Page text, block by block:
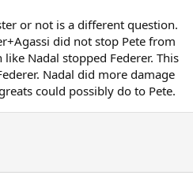
or not is a different question.
did not stop Pete from
Nadal stopped Federer. This
Nadal did more damage
could possibly do to Pete.